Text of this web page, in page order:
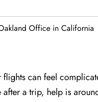
Office in California
can feel
a trip, help is